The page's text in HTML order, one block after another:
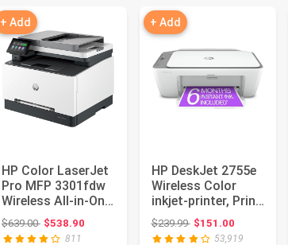
+ Add
HP Color LaserJet
Pro MFP 3301fdw
Wireless All-in-One
Color Laser
Printe...
$639.00Original price: $639.00
$538.90
811
+ Add
HP DeskJet 2755e
Wireless Color
inkjet-printer, Print,
scan, copy, Easy ...
$239.99Original price: $239.99
$151.00
53,919